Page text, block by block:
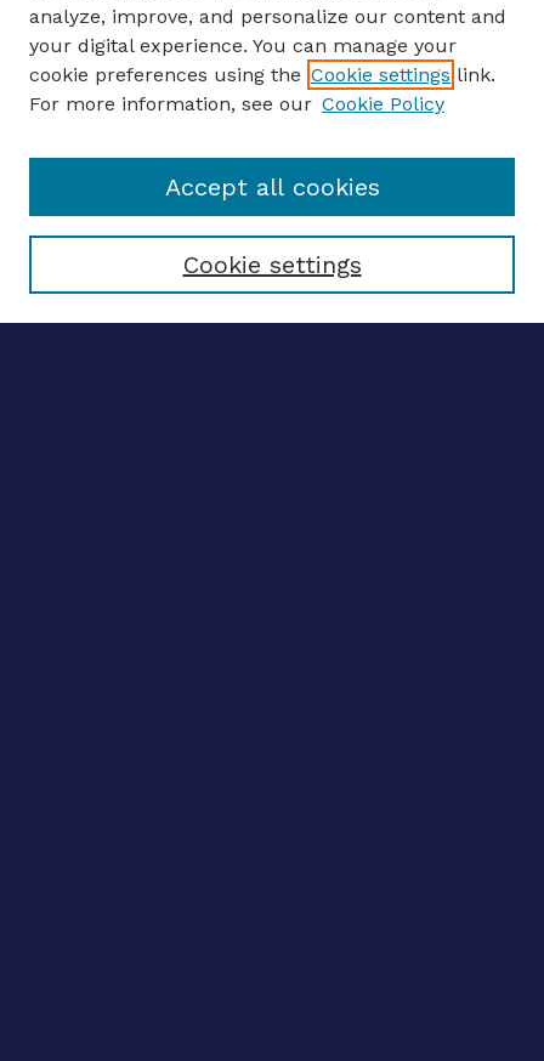
CONFERENCE LINKS
About this Conference
Updates, Announcements
Register to Attend
Speakers
Travel Support
ENTER SEARCH TERMS
analyze, improve, and personalize our content and
your digital experience. You can manage your
cookie preferences using the Cookie settings link.
For more information, see our Cookie Policy
Cookie settings
Accept all cookies